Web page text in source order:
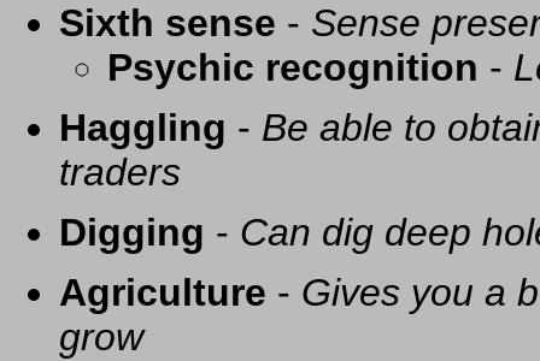
Sixth sense - Sense
Psychic recognition -
Haggling - Be able to
traders
Digging - Can dig deep
Agriculture - Gives you a
grow